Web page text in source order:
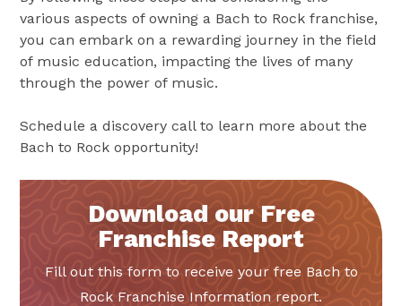
various aspects of owning a Bach to Rock franchise,
you can embark on a rewarding journey in the field
of music education, impacting the lives of many
through the power of music.
Schedule a discovery call to learn more about the
Bach to Rock opportunity!
Download our Free
Franchise Report
Fill out this form to receive your free Bach to
Rock Franchise Information report.